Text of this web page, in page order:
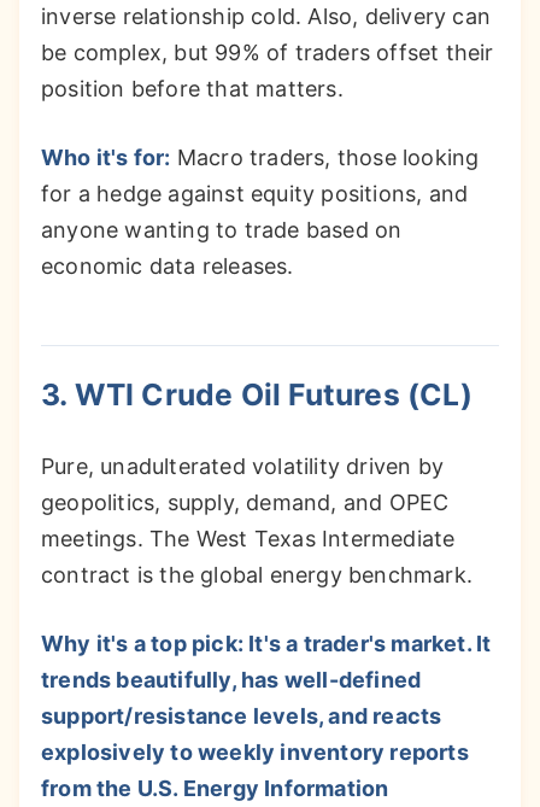
inverse relationship cold. Also, delivery can
be complex, but 99% of traders offset their
position before that matters.
Who it's for: Macro traders, those looking
for a hedge against equity positions, and
anyone wanting to trade based on
economic data releases.
3. WTI Crude Oil Futures (CL)
Pure, unadulterated volatility driven by
geopolitics, supply, demand, and OPEC
meetings. The West Texas Intermediate
contract is the global energy benchmark.
Why it's a top pick: It's a trader's market. It
trends beautifully, has well-defined
support/resistance levels, and reacts
explosively to weekly inventory reports
from the U.S. Energy Information